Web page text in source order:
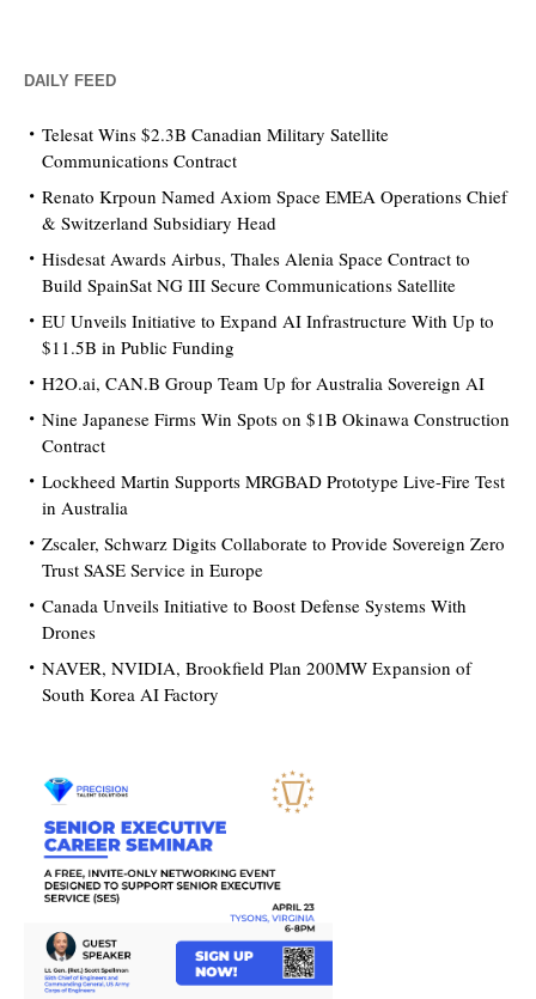
DAILY FEED
Telesat Wins $2.3B Canadian Military Satellite
Communications Contract
Renato Krpoun Named Axiom Space EMEA Operations Chief
& Switzerland Subsidiary Head
Hisdesat Awards Airbus, Thales Alenia Space Contract to
Build SpainSat NG III Secure Communications Satellite
EU Unveils Initiative to Expand AI Infrastructure With Up to
$11.5B in Public Funding
H2O.ai, CAN.B Group Team Up for Australia Sovereign AI
Nine Japanese Firms Win Spots on $1B Okinawa Construction
Contract
Lockheed Martin Supports MRGBAD Prototype Live-Fire Test
in Australia
Zscaler, Schwarz Digits Collaborate to Provide Sovereign Zero
Trust SASE Service in Europe
Canada Unveils Initiative to Boost Defense Systems With
Drones
NAVER, NVIDIA, Brookfield Plan 200MW Expansion of
South Korea AI Factory